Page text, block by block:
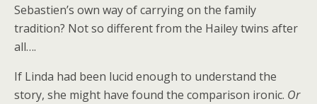
Sebastien’s own way of carrying on the family
tradition? Not so different from the Hailey twins after
all….
If Linda had been lucid enough to understand the
story, she might have found the comparison ironic. Or